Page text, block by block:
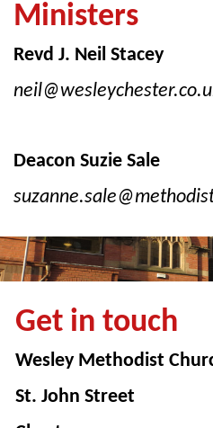
Ministers
Revd J. Neil Stacey
Deacon Suzie Sale
Get in touch
Wesley Methodist
St. John Street